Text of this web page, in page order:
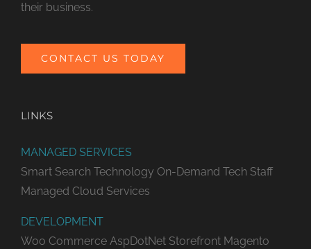
their business.
CONTACT US TODAY
LINKS
MANAGED SERVICES
Smart Search Technology On-Demand Tech Staff
Managed Cloud Services
DEVELOPMENT
Woo Commerce AspDotNet Storefront Magento